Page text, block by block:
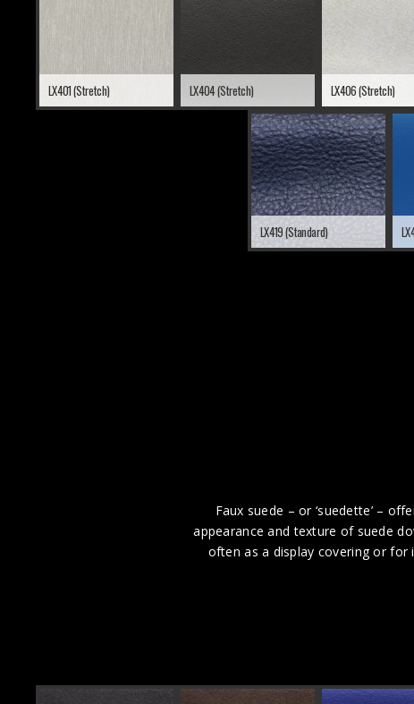
LX401 (Stretch) LX404 (Stretch) LX406 (Stretch)
LX419 (Standard)
Faux suede – or ‘suedette’ –
appearance and texture of suede
often as a display covering or for